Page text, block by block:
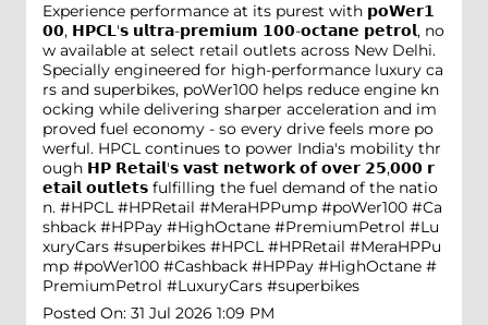
Experience performance at its purest with 𝗽𝗼𝗪𝗲𝗿𝟭
𝟬𝟬, 𝗛𝗣𝗖𝗟'𝘀 𝘂𝗹𝘁𝗿𝗮-𝗽𝗿𝗲𝗺𝗶𝘂𝗺 𝟭𝟬𝟬-𝗼𝗰𝘁𝗮𝗻𝗲 𝗽𝗲𝘁𝗿𝗼𝗹, no
w available at select retail outlets across New Delhi.
Specially engineered for high-performance luxury ca
rs and superbikes, poWer100 helps reduce engine kn
ocking while delivering sharper acceleration and im
proved fuel economy - so every drive feels more po
werful. HPCL continues to power India's mobility thr
ough 𝗛𝗣 𝗥𝗲𝘁𝗮𝗶𝗹'𝘀 𝘃𝗮𝘀𝘁 𝗻𝗲𝘁𝘄𝗼𝗿𝗸 𝗼𝗳 𝗼𝘃𝗲𝗿 𝟮𝟱,𝟬𝟬𝟬 𝗿
𝗲𝘁𝗮𝗶𝗹 𝗼𝘂𝘁𝗹𝗲𝘁𝘀 fulfilling the fuel demand of the natio
n. #HPCL #HPRetail #MeraHPPump #poWer100 #Ca
shback #HPPay #HighOctane #PremiumPetrol #Lu
xuryCars #superbikes #HPCL #HPRetail #MeraHPPu
mp #poWer100 #Cashback #HPPay #HighOctane #
PremiumPetrol #LuxuryCars #superbikes
Posted On: 31 Jul 2026 1:09 PM